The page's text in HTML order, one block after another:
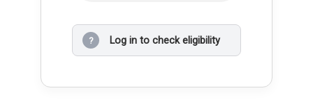
? Log in to check eligibility